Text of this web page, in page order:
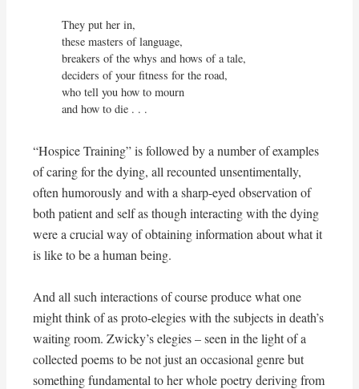
They put her in,
these masters of language,
breakers of the whys and hows of a tale,
deciders of your fitness for the road,
who tell you how to mourn
and how to die . . .
“Hospice Training” is followed by a number of examples
of caring for the dying, all recounted unsentimentally,
often humorously and with a sharp-eyed observation of
both patient and self as though interacting with the dying
were a crucial way of obtaining information about what it
is like to be a human being.
And all such interactions of course produce what one
might think of as proto-elegies with the subjects in death’s
waiting room. Zwicky’s elegies – seen in the light of a
collected poems to be not just an occasional genre but
something fundamental to her whole poetry deriving from